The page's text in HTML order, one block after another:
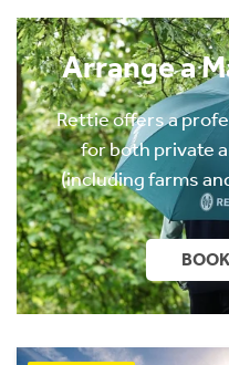
Arrange a
Rettie offers a
for both private
(including farms